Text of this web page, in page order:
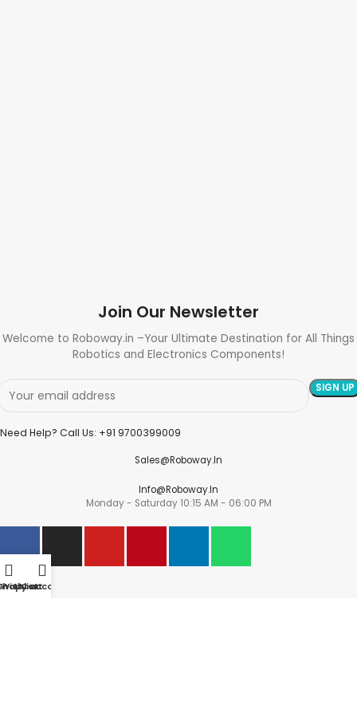
Join Our Newsletter
Welcome to Roboway.in –Your Ultimate Destination for All Things
Robotics and Electronics Components!
Need Help? Call Us: +91 9700399009
Sales@roboway.in
Info@roboway.in
Monday - Saturday 10:15 AM - 06:00 PM
Account
Cart
Wishlist
Cart
My account